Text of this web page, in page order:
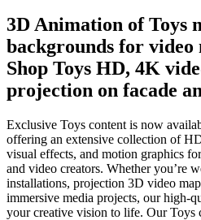
3D Animation of Toys
backgrounds for video
Shop Toys HD, 4K
projection on facade
Exclusive Toys content is now
offering an extensive collection of
visual effects, and motion graphics
and video creators. Whether you’re
installations, projection 3D video
immersive media projects, our high-
your creative vision to life. Our Toys